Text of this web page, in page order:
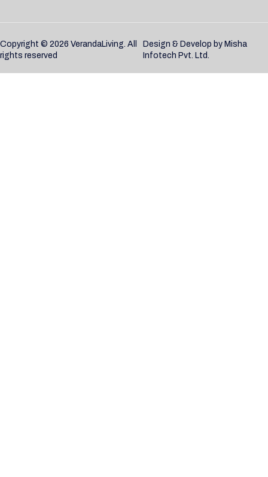
Copyright © 2026 VerandaLiving. All
rights reserved
Design & Develop by Misha
Infotech Pvt. Ltd.